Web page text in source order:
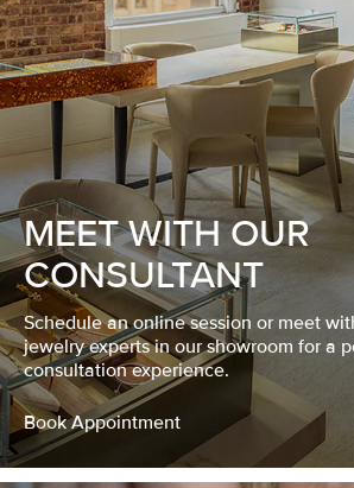
MEET WITH OUR
CONSULTANT
Schedule an online session or meet
jewelry experts in our showroom for a
consultation experience.
Book Appointment